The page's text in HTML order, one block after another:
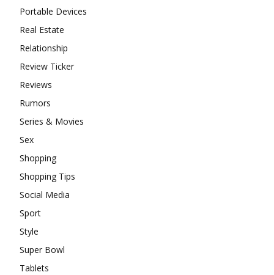
Portable Devices
Real Estate
Relationship
Review Ticker
Reviews
Rumors
Series & Movies
Sex
Shopping
Shopping Tips
Social Media
Sport
Style
Super Bowl
Tablets